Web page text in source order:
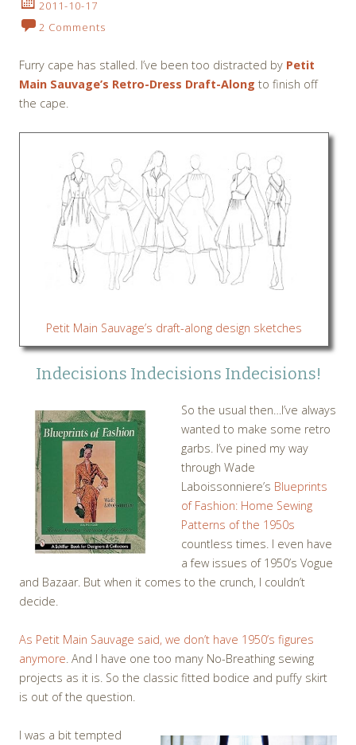
2011-10-17
2 Comments
Furry cape has stalled. I’ve been too distracted by Petit
Main Sauvage’s Retro-Dress Draft-Along to finish off
the cape.
Petit Main Sauvage’s draft-along design sketches
Indecisions Indecisions Indecisions!
So the usual then…I’ve always
wanted to make some retro
garbs. I’ve pined my way
through Wade
Laboissonniere’s Blueprints
of Fashion: Home Sewing
Patterns of the 1950s
countless times. I even have
a few issues of 1950’s Vogue
and Bazaar. But when it comes to the crunch, I couldn’t
decide.
As Petit Main Sauvage said, we don’t have 1950’s figures
anymore . And I have one too many No-Breathing sewing
projects as it is. So the classic fitted bodice and puffy skirt
is out of the question.
I was a bit tempted